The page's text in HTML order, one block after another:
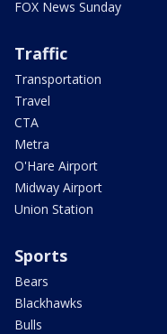
FOX News Sunday
Traffic
Transportation
Travel
CTA
Metra
O'Hare Airport
Midway Airport
Union Station
Sports
Bears
Blackhawks
Bulls